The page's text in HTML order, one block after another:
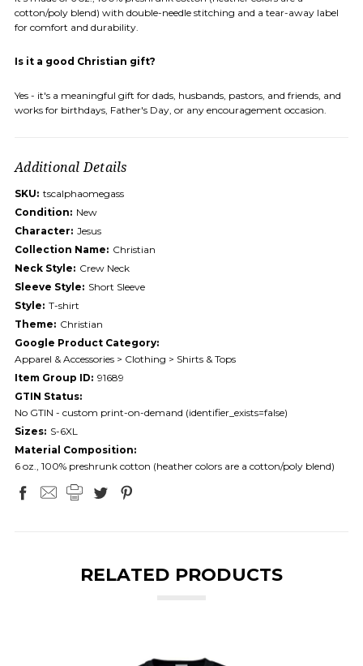
cotton/poly blend) with double-needle stitching and a tear-away label
for comfort and durability.
Is it a good Christian gift?
Yes - it's a meaningful gift for dads, husbands, pastors, and friends, and
works for birthdays, Father's Day, or any encouragement occasion.
Additional Details
SKU: tscalphaomegass
Condition: New
Character: Jesus
Collection Name: Christian
Neck Style: Crew Neck
Sleeve Style: Short Sleeve
Style: T-shirt
Theme: Christian
Google Product Category:
Apparel & Accessories > Clothing > Shirts & Tops
Item Group ID: 91689
GTIN Status:
No GTIN - custom print-on-demand (identifier_exists=false)
Sizes: S-6XL
Material Composition:
6 oz., 100% preshrunk cotton (heather colors are a cotton/poly blend)
RELATED PRODUCTS